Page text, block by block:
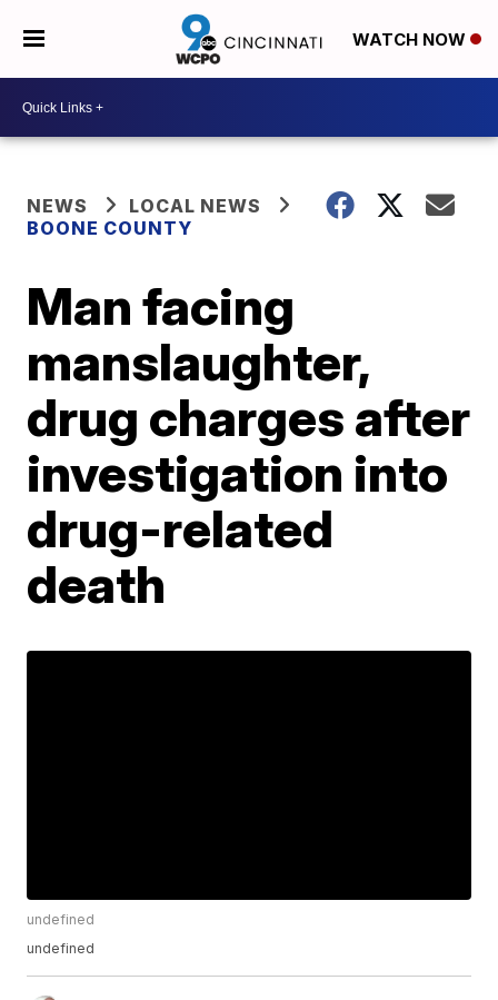
WATCH NOW
NEWS
LOCAL NEWS
BOONE COUNTY
Man facing
manslaughter,
drug charges after
investigation into
drug-related
death
undefined
undefined